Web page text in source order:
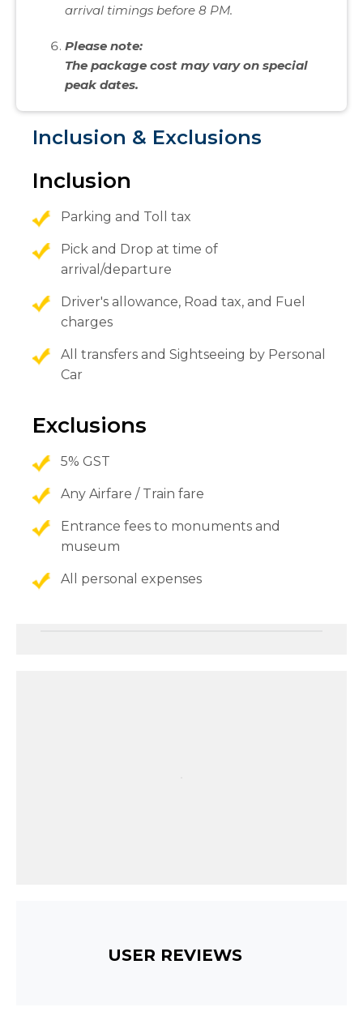
arrival timings before 8 PM.
Please note:
The package cost may vary on special
peak dates.
Inclusion & Exclusions
Inclusion
Parking and Toll tax
Pick and Drop at time of
arrival/departure
Driver's allowance, Road tax, and Fuel
charges
All transfers and Sightseeing by Personal
Car
Exclusions
5% GST
Any Airfare / Train fare
Entrance fees to monuments and
museum
All personal expenses
USER REVIEWS